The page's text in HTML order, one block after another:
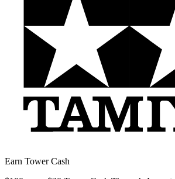
Earn Tower Cash